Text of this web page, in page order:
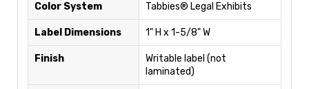
Color System Tabbies® Legal Exhibits
Label Dimensions 1" H x 1-5/8" W
Finish
Writable label (not
laminated)